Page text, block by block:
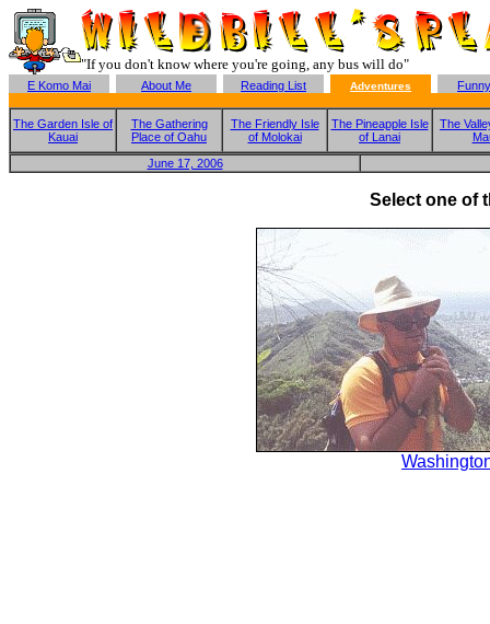
"If you don't know where you're going, any bus will do"
E Komo Mai About Me Reading List Adventures
The Garden Isle of
Kauai
The Gathering
Place of Oahu
The Friendly Isle
of Molokai
The Pineapple Isle
of Lanai
The
June 17, 2006
Select one of